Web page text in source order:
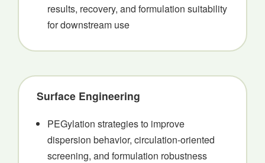
results, recovery, and formulation suitability
for downstream use
Surface Engineering
PEGylation strategies to improve
dispersion behavior, circulation-oriented
screening, and formulation robustness